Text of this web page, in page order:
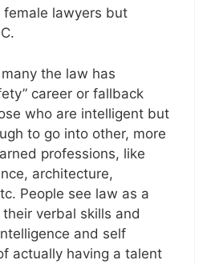
female lawyers but
the law has
career or fallback
who are intelligent but
to go into other, more
professions, like
architecture,
People see law as a
verbal skills and
and self
actually having a talent